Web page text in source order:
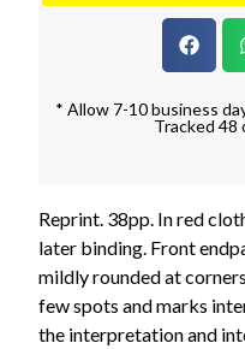
* Allow 7-10 business
Tracked 48
Reprint. 38pp. In red
later binding. Front
mildly rounded at
few spots and marks
the interpretation and